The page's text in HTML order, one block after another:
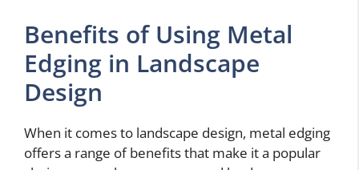
Benefits of Using Metal
Edging in Landscape
Design
When it comes to landscape design, metal edging
offers a range of benefits that make it a popular